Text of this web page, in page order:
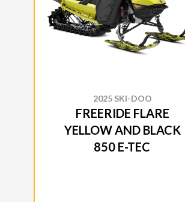
2025 SKI-DOO
FREERIDE FLARE
YELLOW AND BLACK
850 E-TEC